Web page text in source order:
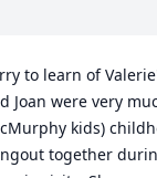
to learn of
Joan were very
kids)
together